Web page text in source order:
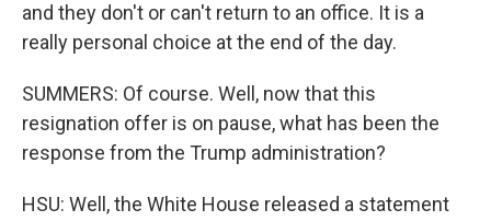
and they don't or can't return to an office. It is a
really personal choice at the end of the day.
SUMMERS: Of course. Well, now that this
resignation offer is on pause, what has been the
response from the Trump administration?
HSU: Well, the White House released a statement